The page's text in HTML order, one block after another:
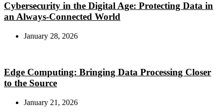
Cybersecurity in the Digital Age: Protecting Data in
an Always-Connected World
January 28, 2026
Edge Computing: Bringing Data Processing Closer
to the Source
January 21, 2026